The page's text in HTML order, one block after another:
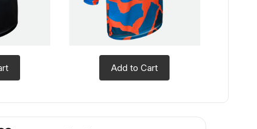
Add to Cart